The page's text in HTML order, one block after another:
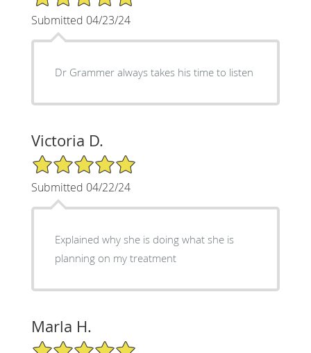
Submitted 04/23/24
Dr Grammer always takes his time to listen
Victoria D.
5/5 Star Rating
Submitted 04/22/24
Explained why she is doing what she is
planning on my treatment
Marla H.
5/5 Star Rating